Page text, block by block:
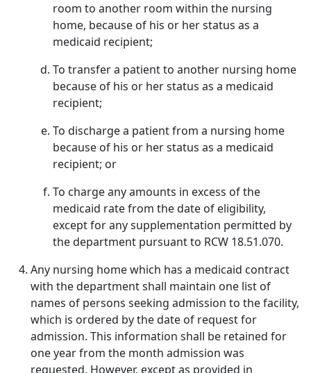
room to another room within the nursing
home, because of his or her status as a
medicaid recipient;
To transfer a patient to another nursing home
because of his or her status as a medicaid
recipient;
To discharge a patient from a nursing home
because of his or her status as a medicaid
recipient; or
To charge any amounts in excess of the
medicaid rate from the date of eligibility,
except for any supplementation permitted by
the department pursuant to RCW 18.51.070.
Any nursing home which has a medicaid contract
with the department shall maintain one list of
names of persons seeking admission to the facility,
which is ordered by the date of request for
admission. This information shall be retained for
one year from the month admission was
requested. However, except as provided in